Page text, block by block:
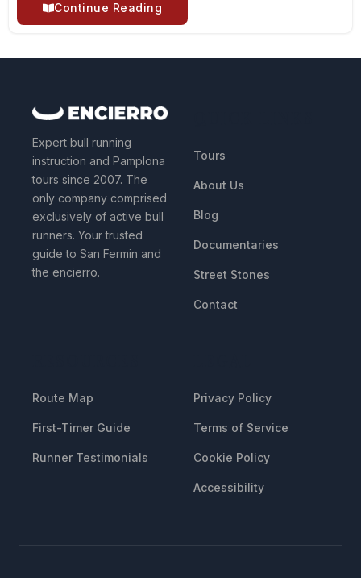
Continue Reading
Expert bull running
instruction and Pamplona
tours since 2007. The
only company comprised
exclusively of active bull
runners. Your trusted
guide to San Fermin and
the encierro.
Tours
About Us
Blog
Documentaries
Street Stones
Contact
Route Map
First-Timer Guide
Runner Testimonials
Privacy Policy
Terms of Service
Cookie Policy
Accessibility